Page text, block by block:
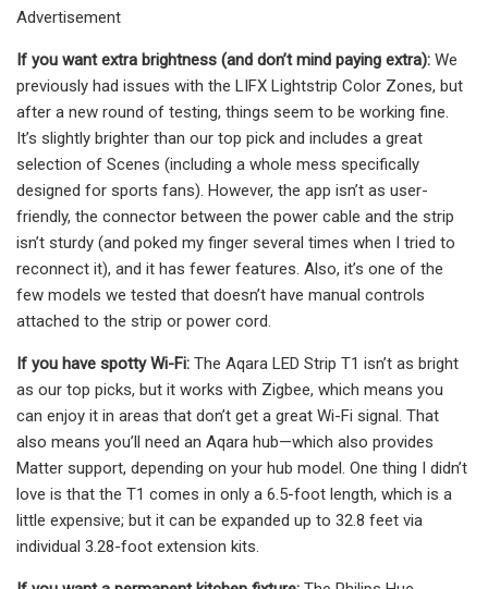
Advertisement
If you want extra brightness (and don’t mind paying extra): We
previously had issues with the LIFX Lightstrip Color Zones, but
after a new round of testing, things seem to be working fine.
It’s slightly brighter than our top pick and includes a great
selection of Scenes (including a whole mess specifically
designed for sports fans). However, the app isn’t as user-
friendly, the connector between the power cable and the strip
isn’t sturdy (and poked my finger several times when I tried to
reconnect it), and it has fewer features. Also, it’s one of the
few models we tested that doesn’t have manual controls
attached to the strip or power cord.
If you have spotty Wi-Fi: The Aqara LED Strip T1 isn’t as bright
as our top picks, but it works with Zigbee, which means you
can enjoy it in areas that don’t get a great Wi-Fi signal. That
also means you’ll need an Aqara hub—which also provides
Matter support, depending on your hub model. One thing I didn’t
love is that the T1 comes in only a 6.5-foot length, which is a
little expensive; but it can be expanded up to 32.8 feet via
individual 3.28-foot extension kits.